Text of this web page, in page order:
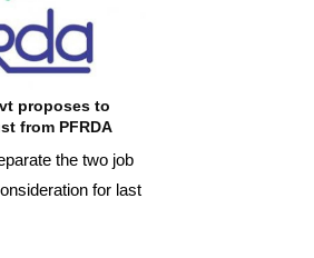
proposes to
from PFRDA
the two job
for last